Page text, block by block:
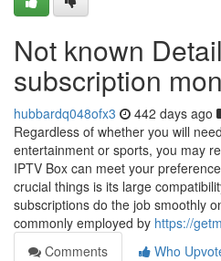
Not known
subscription
hubbardq048ofx3 442 days ago
Regardless of whether you will
entertainment or sports, you may
IPTV Box can meet your
crucial things is its large
subscriptions do the job smoothly
commonly employed by https://
Comments
Who